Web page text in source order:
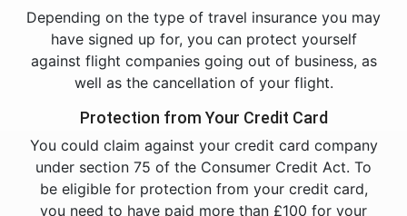
Depending on the type of travel insurance you may
have signed up for, you can protect yourself
against flight companies going out of business, as
well as the cancellation of your flight.
Protection from Your Credit Card
You could claim against your credit card company
under section 75 of the Consumer Credit Act. To
be eligible for protection from your credit card,
you need to have paid more than £100 for your